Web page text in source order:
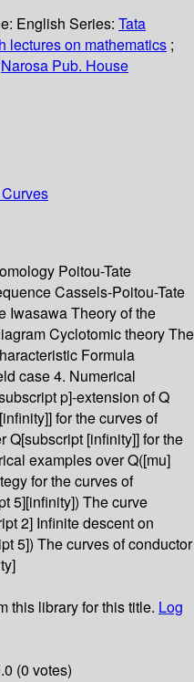
English Series: Tata
lectures on mathematics ;
Narosa Pub. House
Poitou-Tate
Cassels-Poitou-Tate
Iwasawa Theory of the
Cyclotomic theory The
Formula
case 4. Numerical
p]-extension of Q
for the curves of
Q[subscript [infinity]] for the
examples over Q([mu]
for the curves of
5][infinity]) The curve
2] Infinite descent on
5]) The curves of conductor
this library for this title. Log
(0 votes)